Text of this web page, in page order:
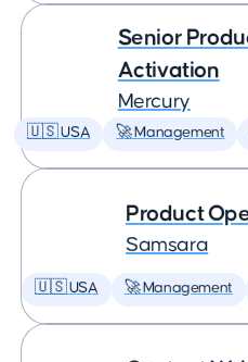
Senior
Activation
Mercury
🇺🇸 USA 🚀 Management
Product
Samsara
🇺🇸 USA 🚀 Management